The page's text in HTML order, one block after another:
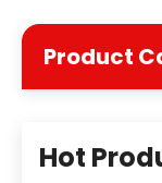
Product
Hot